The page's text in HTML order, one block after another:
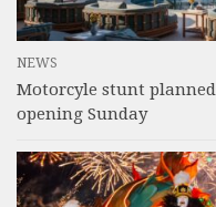
NEWS
Motorcyle stunt
opening Sunday